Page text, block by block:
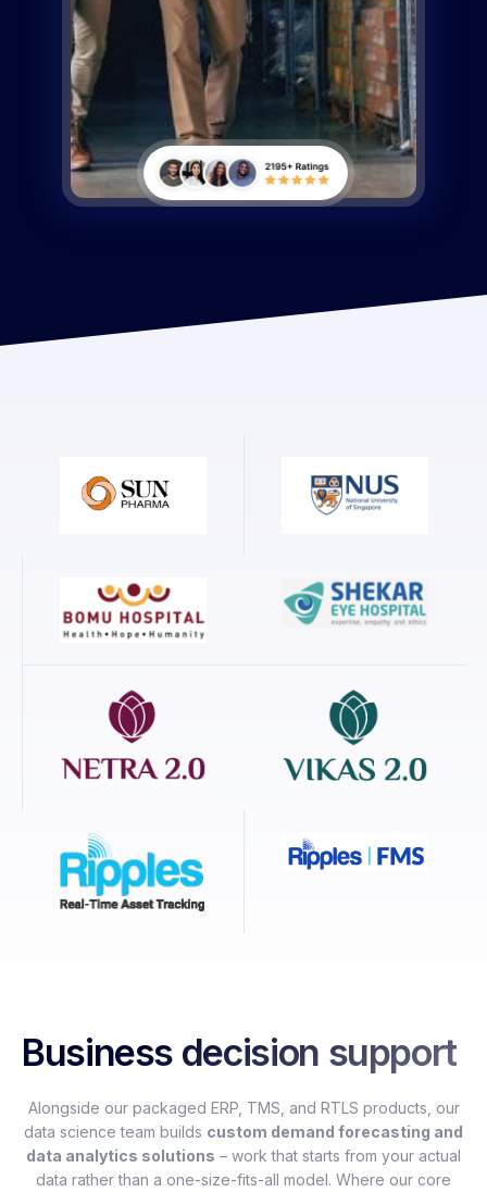
Business decision support
Alongside our packaged ERP, TMS, and RTLS products, our
data science team builds custom demand forecasting and
data analytics solutions – work that starts from your actual
data rather than a one-size-fits-all model. Where our core